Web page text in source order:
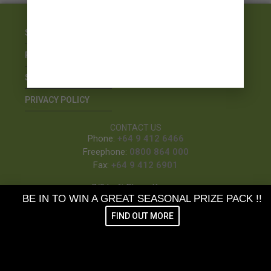
STOCKISTS
REFUNDS & RETURNS
SHIPPING
PRIVACY POLICY
CONTACT US
Phone: +64 9 412 6466
Freephone: 0800 864 000
Fax: +64 9 412 6901
7/3 Loft Place, Kumeu
PO Box 410, Kumeu
BE IN TO WIN A GREAT SEASONAL PRIZE PACK !!
FIND OUT MORE